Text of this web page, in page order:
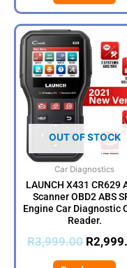
OUT OF STOCK
Car Diagnostics
LAUNCH X431 CR629
Scanner OBD2 ABS
Engine Car Diagnostic
Reader.
R3,999.00
Original
price
was:
R